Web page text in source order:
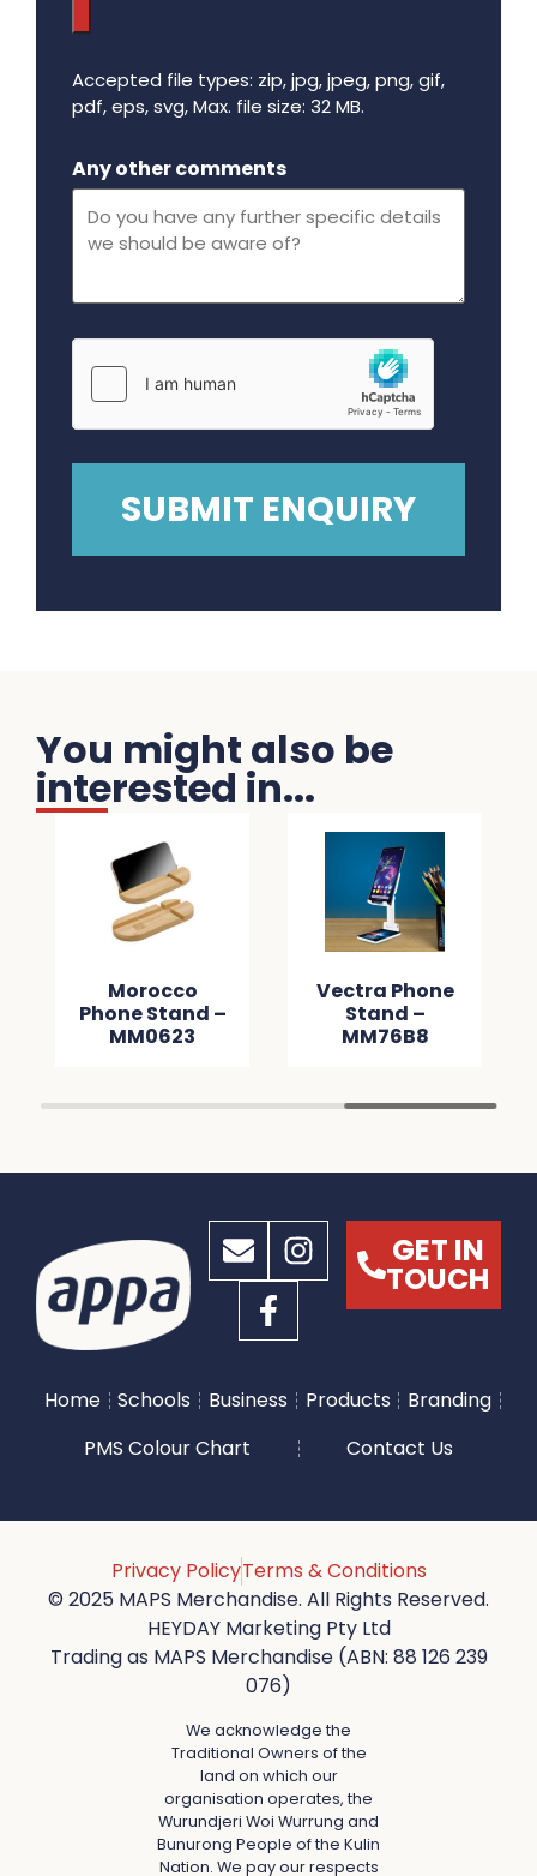
Accepted file types: zip, jpg, jpeg, png, gif,
pdf, eps, svg, Max. file size: 32 MB.
Any other comments
You might also be
interested in...
Morocco
Phone Stand –
MM0623
Vectra Phone
Stand –
MM76B8
GET IN
TOUCH
Home Schools Business Products
Branding
PMS Colour Chart
Contact Us
Privacy PolicyTerms & Conditions
© 2025 MAPS Merchandise. All Rights Reserved.
HEYDAY Marketing Pty Ltd
Trading as MAPS Merchandise (ABN: 88 126 239
076)
We acknowledge the
Traditional Owners of the
land on which our
organisation operates, the
Wurundjeri Woi Wurrung and
Bunurong People of the Kulin
Nation. We pay our respects